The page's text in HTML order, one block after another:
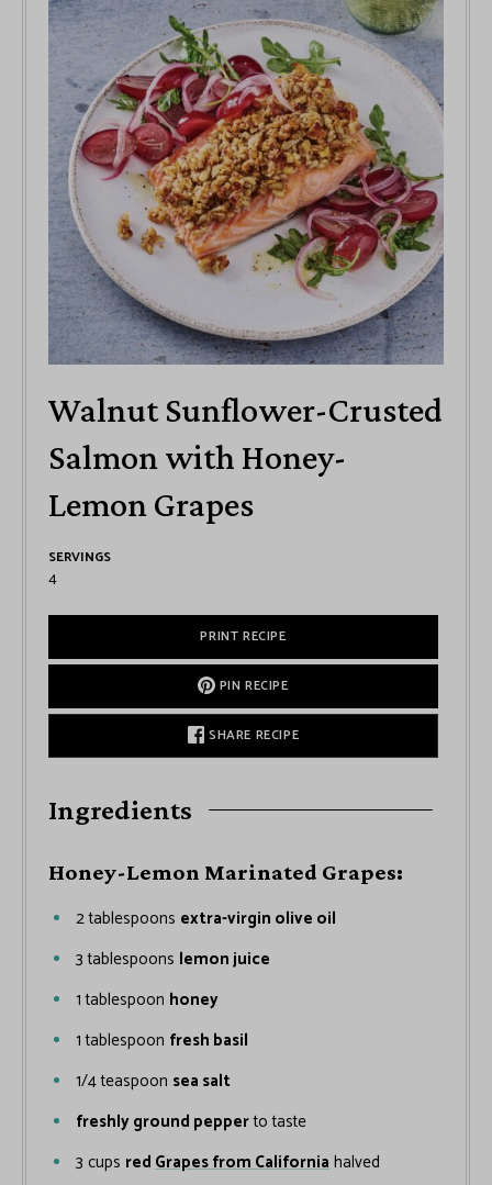
Walnut Sunflower-Crusted
Salmon with Honey-
Lemon Grapes
SERVINGS
4
PRINT RECIPE
PIN RECIPE
SHARE RECIPE
Ingredients
Honey-Lemon Marinated Grapes:
2tablespoons extra-virgin olive oil
3 tablespoons lemon juice
1 tablespoon honey
1 tablespoon fresh basil
1/4teaspoon sea salt
freshly ground pepperto taste
3 cups redGrapes from Californiahalved